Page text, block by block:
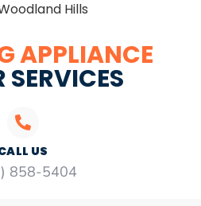
Hills
APPLIANCE
SERVICES
US
858-5404